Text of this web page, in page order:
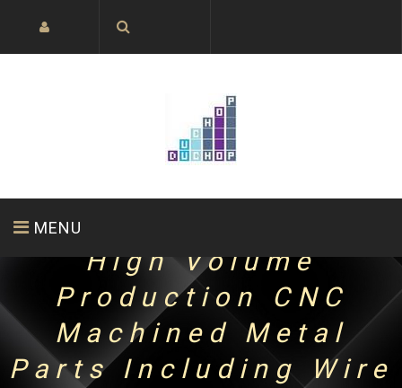
MENU
ABOUT US
High Volume
Production CNC
Machined Metal
Parts Including Wire